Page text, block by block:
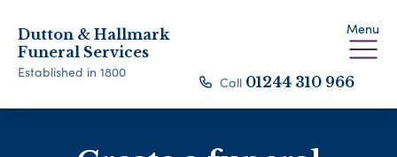
Dutton & Hallmark
Funeral Services
Established in 1800
Menu
Call 01244 310 966